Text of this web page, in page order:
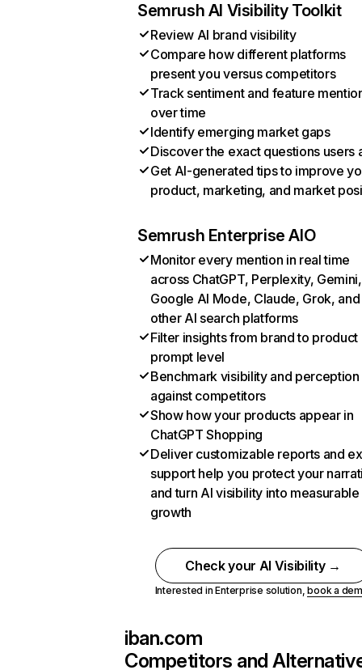
Semrush AI Visibility Toolkit
Review AI brand visibility
Compare how different platforms
present you versus competitors
Track sentiment and feature
over time
Identify emerging market gaps
Discover the exact questions users
Get AI-generated tips to improve
product, marketing, and market
Semrush Enterprise AIO
Monitor every mention in real time
across ChatGPT, Perplexity, Gemini,
Google AI Mode, Claude, Grok, and
other AI search platforms
Filter insights from brand to product
prompt level
Benchmark visibility and perception
against competitors
Show how your products appear in
ChatGPT Shopping
Deliver customizable reports and
support help you protect your
and turn AI visibility into measurable
growth
Check your AI Visibility →
Interested in Enterprise solution,book a
iban.com
Competitors and